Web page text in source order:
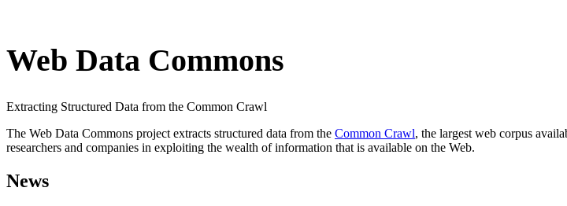
Web Data Commons
Extracting Structured Data from the Common Crawl
The Web Data Commons project extracts structured data from the Common Crawl, the largest web corpus
researchers and companies in exploiting the wealth of information that is available on the Web.
News